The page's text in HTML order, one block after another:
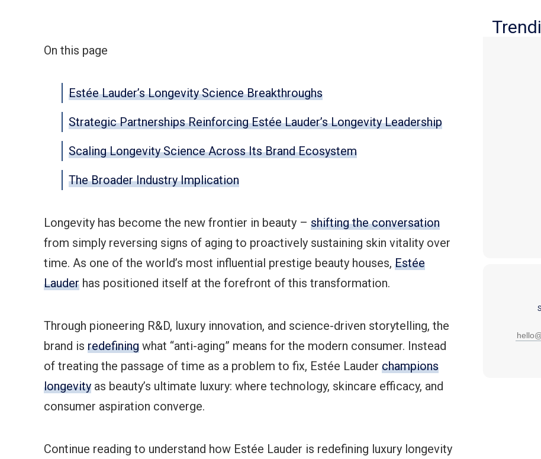
On this page
Estée Lauder’s Longevity Science Breakthroughs
Strategic Partnerships Reinforcing Estée Lauder’s Longevity Leadership
Scaling Longevity Science Across Its Brand Ecosystem
The Broader Industry Implication
Longevity has become the new frontier in beauty – shifting the conversation
from simply reversing signs of aging to proactively sustaining skin vitality over
time. As one of the world’s most influential prestige beauty houses, Estée
Lauder has positioned itself at the forefront of this transformation.
Through pioneering R&D, luxury innovation, and science-driven storytelling, the
brand is redefining what “anti-aging” means for the modern consumer. Instead
of treating the passage of time as a problem to fix, Estée Lauder champions
longevity as beauty’s ultimate luxury: where technology, skincare efficacy, and
consumer aspiration converge.
Continue reading to understand how Estée Lauder is redefining luxury longevity